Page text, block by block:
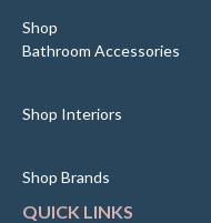
Shop
Bathroom Accessories
Shop Interiors
Shop Brands
QUICK LINKS